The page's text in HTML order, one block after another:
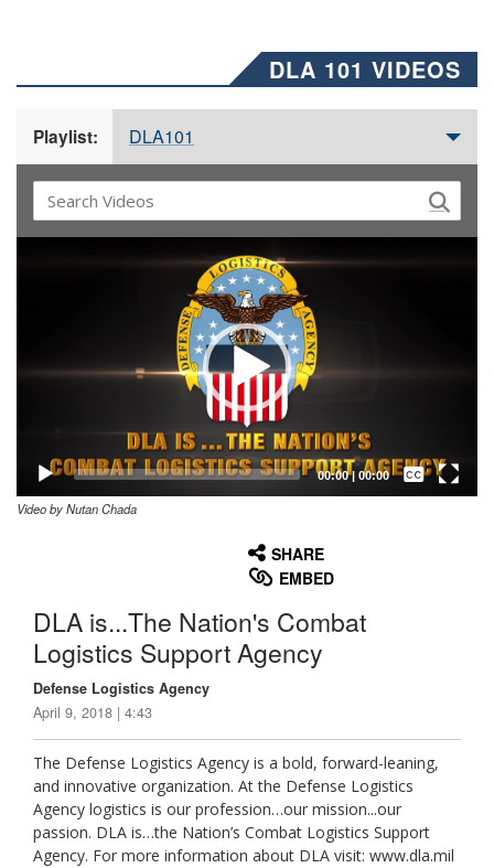
DLA 101 VIDEOS
Playlist: DLA101
00:00| 00:00
Captions /
Subtitles
Video by Nutan Chada
SHARE
EMBED
DLA is...The Nation's Combat
Logistics Support Agency
Defense Logistics Agency
April 9, 2018 | 4:43
The Defense Logistics Agency is a bold, forward-leaning,
and innovative organization. At the Defense Logistics
Agency logistics is our profession…our mission...our
passion. DLA is…the Nation’s Combat Logistics Support
Agency. For more information about DLA visit: www.dla.mil